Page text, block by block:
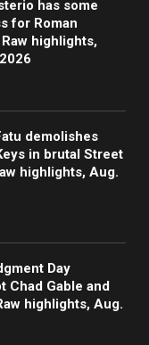
has some
for Roman
highlights,
demolishes
in brutal Street
highlights, Aug.
Day
Chad Gable and
highlights, Aug.